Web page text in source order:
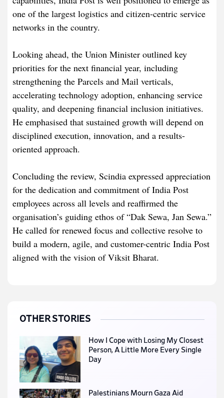
one of the largest logistics and citizen-centric service
networks in the country.
Looking ahead, the Union Minister outlined key
priorities for the next financial year, including
strengthening the Parcels and Mail verticals,
accelerating technology adoption, enhancing service
quality, and deepening financial inclusion initiatives.
He emphasised that sustained growth will depend on
disciplined execution, innovation, and a results-
oriented approach.
Concluding the review, Scindia expressed appreciation
for the dedication and commitment of India Post
employees across all levels and reaffirmed the
organisation’s guiding ethos of “Dak Sewa, Jan Sewa.”
He called for renewed focus and collective resolve to
build a modern, agile, and customer-centric India Post
aligned with the vision of Viksit Bharat.
OTHER STORIES
How I Cope with Losing My Closest
Person, A Little More Every Single
Day
Palestinians Mourn Gaza Aid